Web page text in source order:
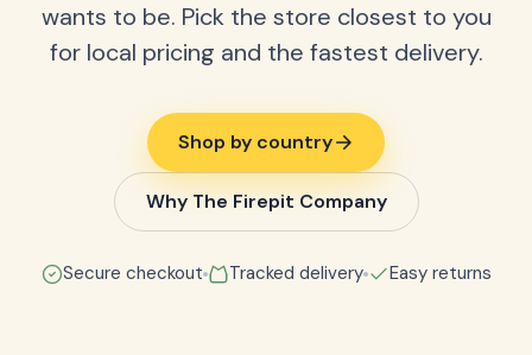
wants to be. Pick the store closest to you
for local pricing and the fastest delivery.
Shop by country
Why The Firepit Company
Secure checkout Tracked delivery Easy returns